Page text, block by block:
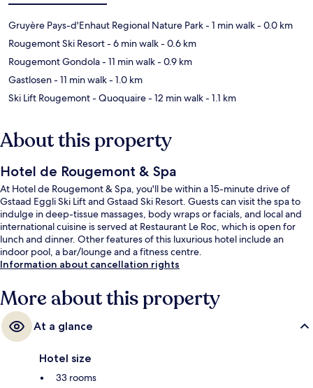
Gruyère Pays-d'Enhaut Regional Nature Park- 1 min walk- 0.0 km
Rougemont Ski Resort- 6 min walk- 0.6 km
Rougemont Gondola- 11 min walk- 0.9 km
Gastlosen- 11 min walk- 1.0 km
Ski Lift Rougemont - Quoquaire- 12 min walk- 1.1 km
About this property
Hotel de Rougemont & Spa
At Hotel de Rougemont & Spa, you'll be within a 15-minute drive of
Gstaad Eggli Ski Lift and Gstaad Ski Resort. Guests can visit the spa to
indulge in deep-tissue massages, body wraps or facials, and local and
international cuisine is served at Restaurant Le Roc, which is open for
lunch and dinner. Other features of this luxurious hotel include an
indoor pool, a bar/lounge and a fitness centre.
Information about cancellation rights
More about this property
At a glance
Hotel size
33 rooms